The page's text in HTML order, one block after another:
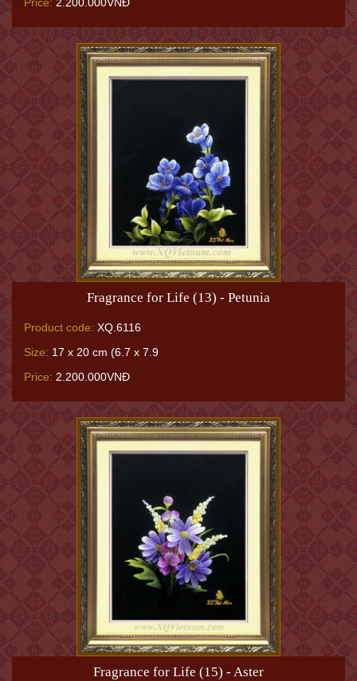
Fragrance for Life (13) - Petunia
Product code: XQ.6116
Size: 17 x 20 cm (6.7 x 7.9
Price: 2.200.000VNĐ
Fragrance for Life (15) - Aster